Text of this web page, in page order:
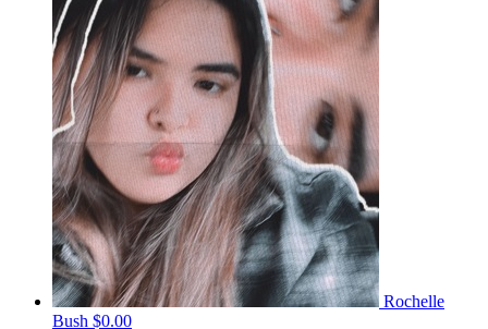
Rochelle
Bush $0.00